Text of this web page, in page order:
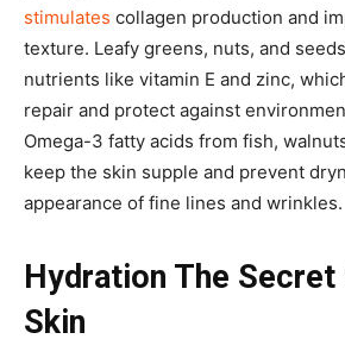
stimulates collagen production and
texture. Leafy greens, nuts, and
nutrients like vitamin E and zinc,
repair and protect against
Omega-3 fatty acids from fish,
keep the skin supple and prevent
appearance of fine lines and wrinkles.
Hydration The Secret
Skin